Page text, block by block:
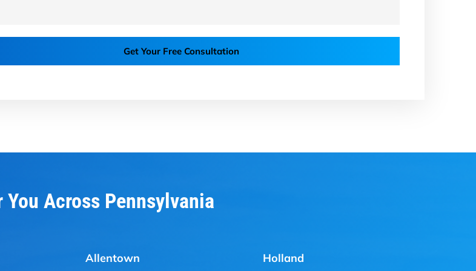
Get Your Free Consultation
You Across Pennsylvania
Allentown Holland